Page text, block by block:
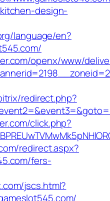
design-
language/en?
openx/www/
redirect.php?
click.php?
redirect.aspx?
fers-
jscs.html?